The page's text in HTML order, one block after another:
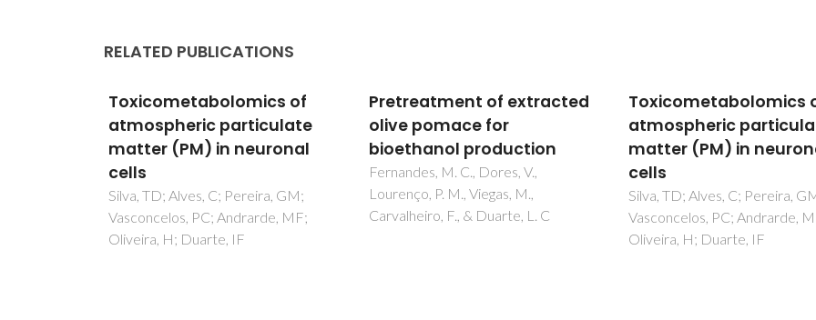
RELATED PUBLICATIONS
Pretreatment of extracted
olive pomace for
bioethanol production
Fernandes, M. C., Dores, V.,
Lourenço, P. M., Viegas, M.,
Carvalheiro, F., & Duarte, L. C
Toxicometabolomics of
atmospheric particulate
matter (PM) in neuronal
cells
Silva, TD; Alves, C; Pereira, GM;
Vasconcelos, PC; Andrarde, MF;
Pretreatment of
olive pomace for
bioethanol
Fernandes, M. C., Dores, V.,
Lourenço, P. M., Viegas, M.,
Carvalheiro, F., & Duarte, L. C